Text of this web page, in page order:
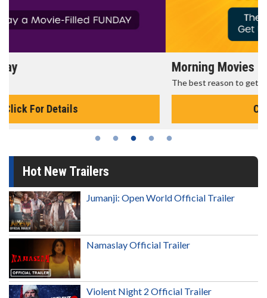
Morning Movies
Hot New Trailers
Jumanji: Open World Official Trailer
Namaslay Official Trailer
Violent Night 2 Official Trailer